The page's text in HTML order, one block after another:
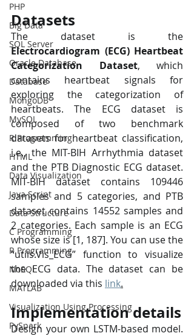
PHP
Big Data
SQL Server
Oracle Database
Database
MongoDB
MySQL
R Programming
HTML
Data Visualization
Java Script
Data Structure
C Programming
R Programming
NoSQL
MATLAB
Visualization Using Processing
PySpark
Datasets
Electrocardiogram (ECG) Heartbeat
Categorization Dataset, which
contains heartbeat signals for
exploring the categorization of
heartbeats. The ECG dataset is
composed of two benchmark
datasets for heartbeat classification,
i.e., the MIT-BIH Arrhythmia dataset
and the PTB Diagnostic ECG dataset.
MIT-BIH dataset contains 109446
samples and 5 categories, and PTB
dataset contains 14552 samples and
2 categories. Each sample is an ECG
whose size is [1, 187]. You can use the
“utils.Vis_ECG” function to visualize
the ECG data. The dataset can be
downloaded via this link.
Implementation details
Design your own LSTM-based model.